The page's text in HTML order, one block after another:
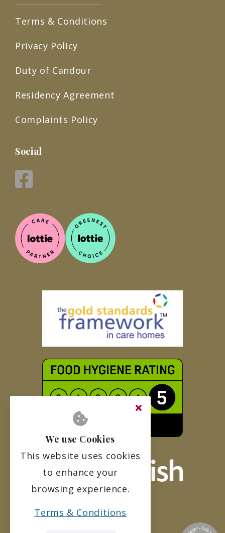
Terms & Conditions
Privacy Policy
Duty of Candour
Residency Agreement
Complaints Policy
Social
We use Cookies
This website uses cookies
to enhance your
browsing experience.
Terms & Conditions